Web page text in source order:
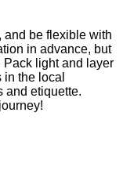
and be flexible with
in advance, but
Pack light and layer
the local
and etiquette.